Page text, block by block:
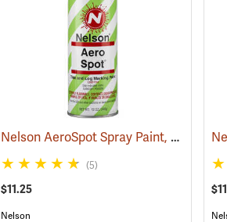
Nelson AeroSpot Spray Paint, Blue
(5)
$11.25
Nelson